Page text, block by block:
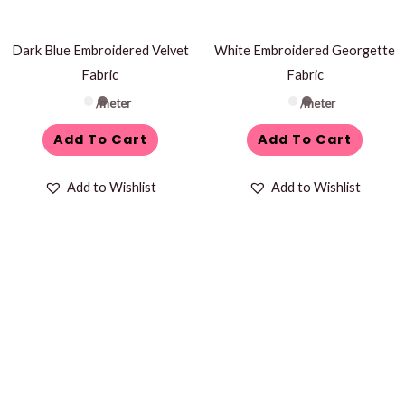
Dark Blue Embroidered Velvet
Fabric
/meter
Add To Cart
Add to Wishlist
White Embroidered Georgette
Fabric
/meter
Add To Cart
Add to Wishlist